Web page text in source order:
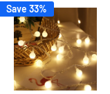
Save 33%